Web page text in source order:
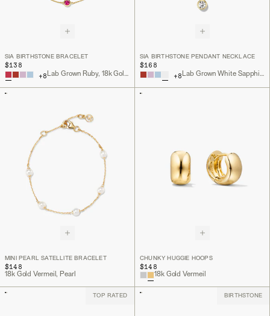
SIA BIRTHSTONE BRACELET
$138
+8 Lab Grown Ruby, 18k Gold Vermeil
SIA BIRTHSTONE PENDANT NECKLACE
$168
+8 Lab Grown White Sapphire, 18k Gold Vermeil
MINI PEARL SATELLITE BRACELET
$148
18k Gold Vermeil, Pearl
CHUNKY HUGGIE HOOPS
$148
18k Gold Vermeil
TOP RATED BIRTHSTONE